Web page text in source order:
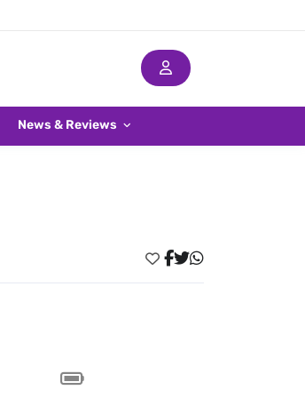
News & Reviews